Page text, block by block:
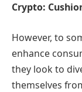
Crypto:
However, to
enhance
they look to
themselves